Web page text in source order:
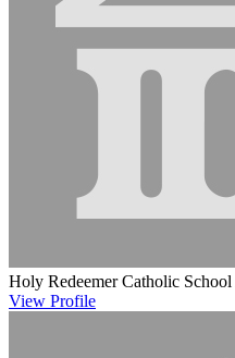
Holy Redeemer Catholic School
View Profile